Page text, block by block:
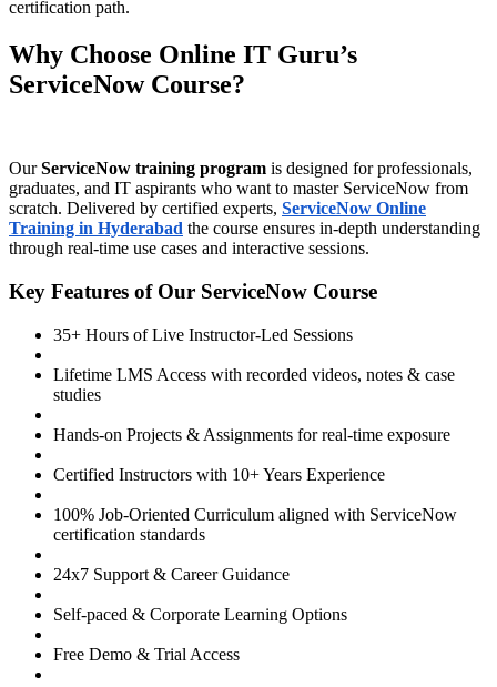
certification path.
Why Choose Online IT Guru’s
ServiceNow Course?
OurServiceNow training program is designed for professionals,
graduates, and IT aspirants who want to master ServiceNow from
scratch. Delivered by certified experts, ServiceNow Online
Training in Hyderabad the course ensures in-depth understanding
through real-time use cases and interactive sessions.
Key Features of Our ServiceNow Course
35+ Hours of Live Instructor-Led Sessions
Lifetime LMS Access with recorded videos, notes & case
studies
Hands-on Projects & Assignments for real-time exposure
Certified Instructors with 10+ Years Experience
100% Job-Oriented Curriculum aligned with ServiceNow
certification standards
24x7 Support & Career Guidance
Self-paced & Corporate Learning Options
Free Demo & Trial Access